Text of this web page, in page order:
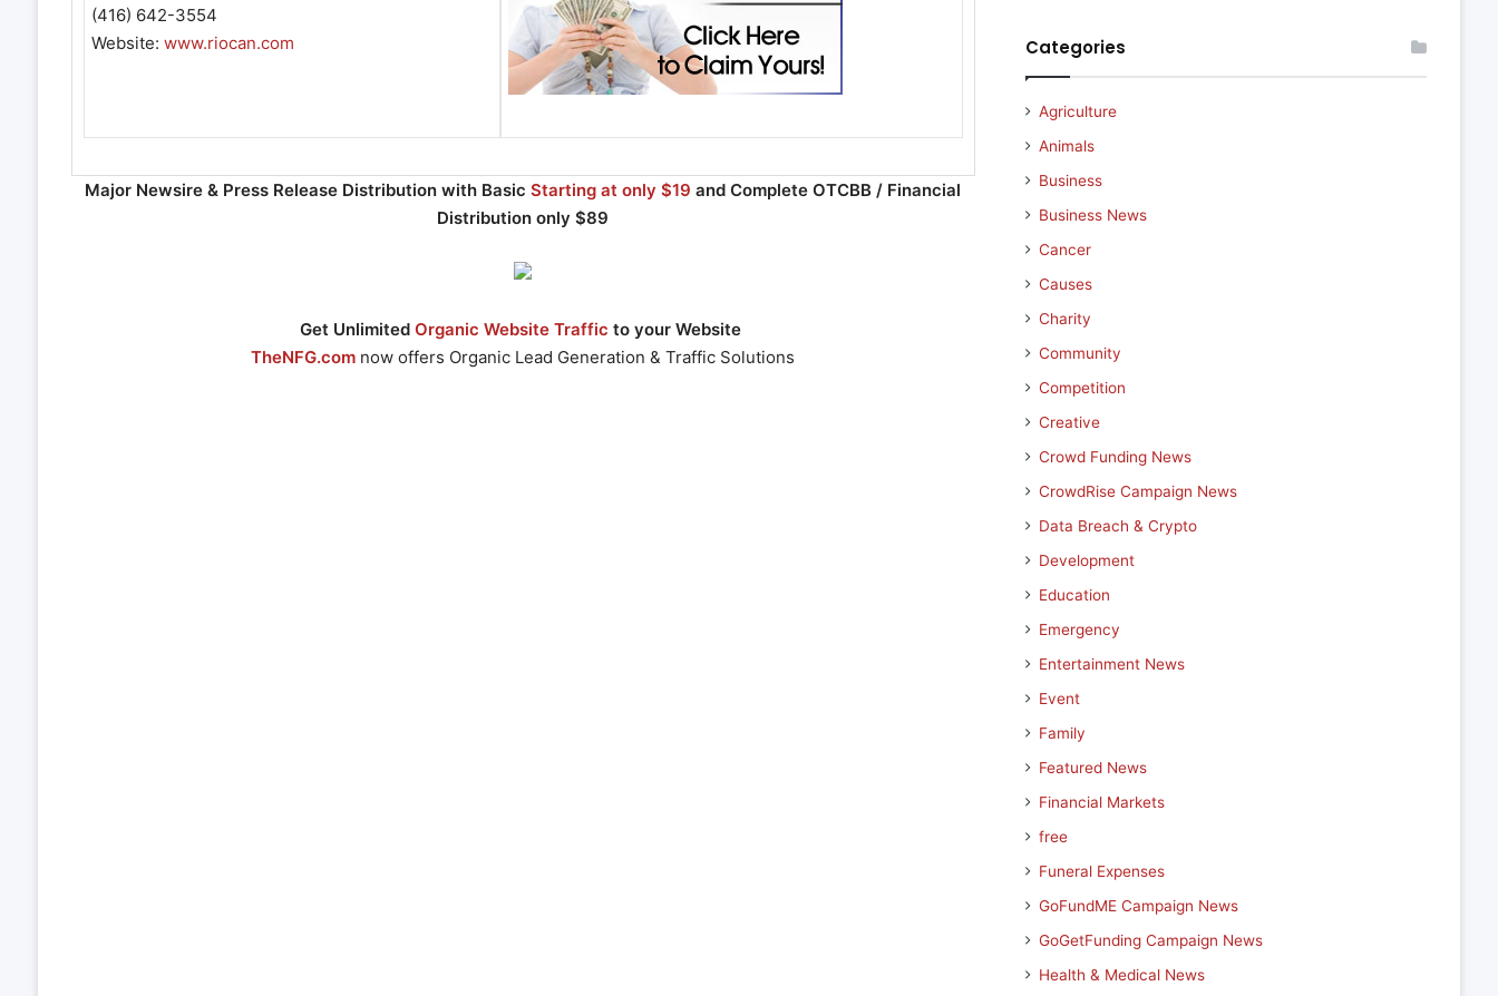
(416) 642-3554
Website: www.riocan.com
Major Newsire & Press Release Distribution with BasicStarting at only $19and Complete OTCBB / Financial
Distribution only $89
Get UnlimitedOrganic Website Traffic to your Website
TheNFG.com now offers Organic Lead Generation & Traffic Solutions
Categories
Agriculture
Animals
Business
Business News
Cancer
Causes
Charity
Community
Competition
Creative
Crowd Funding News
CrowdRise Campaign News
Data Breach & Crypto
Development
Education
Emergency
Entertainment News
Event
Family
Featured News
Financial Markets
free
Funeral Expenses
GoFundME Campaign News
GoGetFunding Campaign News
Health & Medical News